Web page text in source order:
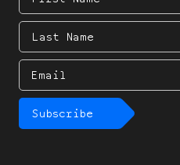
Name
Last
Name
Email
Subscribe